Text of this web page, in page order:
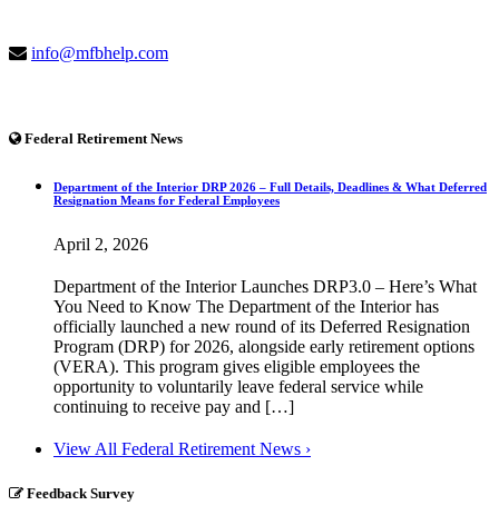
info@mfbhelp.com
Federal Retirement News
Department of the Interior DRP 2026 – Full Details, Deadlines & What Deferred
Resignation Means for Federal Employees
April 2, 2026
Department of the Interior Launches DRP3.0 – Here’s What
You Need to Know The Department of the Interior has
officially launched a new round of its Deferred Resignation
Program (DRP) for 2026, alongside early retirement options
(VERA). This program gives eligible employees the
opportunity to voluntarily leave federal service while
continuing to receive pay and […]
View All Federal Retirement News ›
Feedback Survey